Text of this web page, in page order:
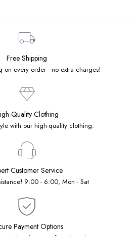
Free Shipping
on every order - no extra charges!
Quality Clothing
with our high-quality clothing.
Customer Service
9:00 - 6:00, Mon - Sat
Payment Options